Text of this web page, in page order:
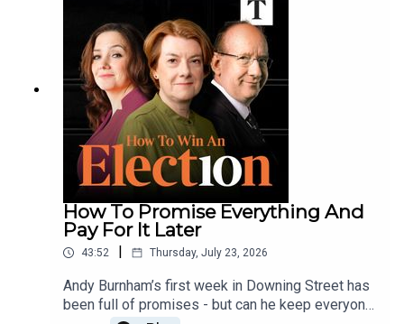
How To Promise Everything And
Pay For It Later
43:52 Thursday, July 23, 2026
Andy Burnham’s first week in Downing Street has
been full of promises - but can he keep everyone